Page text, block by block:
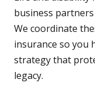
business
We coordinate
insurance so you
strategy that
legacy.